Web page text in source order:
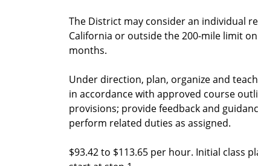
The District may consider an individual
California or outside the 200-mile limit
months.
Under direction, plan, organize and
in accordance with approved course
provisions; provide feedback and
perform related duties as assigned.
$93.42 to $113.65 per hour. Initial class